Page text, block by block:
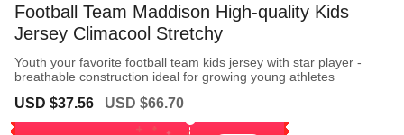
Football Team Maddison High-quality Kids
Jersey Climacool Stretchy
Youth your favorite football team kids jersey with star player -
breathable construction ideal for growing young athletes
Sale
USD $37.56
Regular
USD $66.70